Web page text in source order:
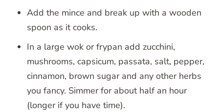
Add the mince and break up with a wooden
spoon as it cooks.
In a large wok or frypan add zucchini,
mushrooms, capsicum, passata, salt, pepper,
cinnamon, brown sugar and any other herbs
you fancy. Simmer for about half an hour
(longer if you have time).